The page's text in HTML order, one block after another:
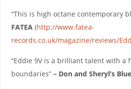
“This is high octane contemporary
FATEA(http://www.fatea-
records.co.uk/magazine/reviews/
“Eddie 9V is a brilliant talent with a
boundaries” – Don and Sheryl’s